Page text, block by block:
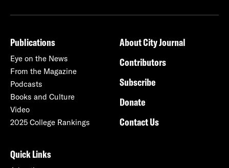
Publications
Eye on the News
From the Magazine
Podcasts
Books and Culture
Video
2025 College Rankings
About City Journal
Contributors
Subscribe
Donate
Contact Us
Quick Links